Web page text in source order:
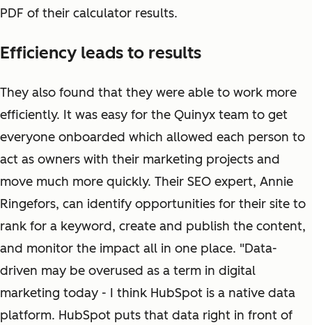
PDF of their calculator results.
Efficiency leads to results
They also found that they were able to work more
efficiently. It was easy for the Quinyx team to get
everyone onboarded which allowed each person to
act as owners with their marketing projects and
move much more quickly. Their SEO expert, Annie
Ringefors, can identify opportunities for their site to
rank for a keyword, create and publish the content,
and monitor the impact all in one place. "Data-
driven may be overused as a term in digital
marketing today - I think HubSpot is a native data
platform. HubSpot puts that data right in front of